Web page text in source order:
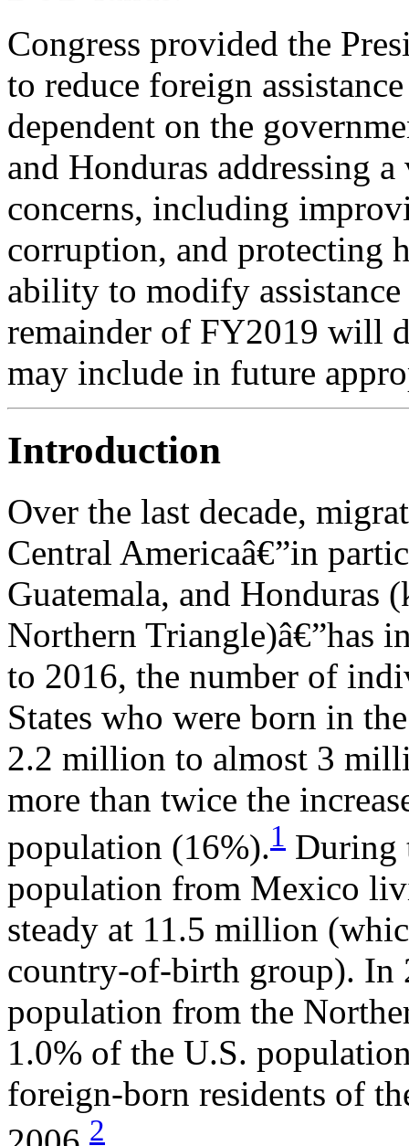
Congress provided the
to reduce foreign
dependent on the
and Honduras addressing
concerns, including
corruption, and protecting
ability to modify
remainder of FY2019 will
may include in future
Introduction
Over the last decade,
Central Americaâ€”in
Guatemala, and Honduras
Northern Triangle)â€”has
to 2016, the number of
States who were born in
2.2 million to almost 3
more than twice the
population (16%).1 During
population from Mexico
steady at 11.5 million
country-of-birth group). In
population from the
1.0% of the U.S.
foreign-born residents of
2